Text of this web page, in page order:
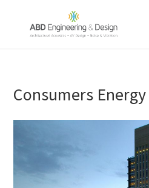
Consumers Energy